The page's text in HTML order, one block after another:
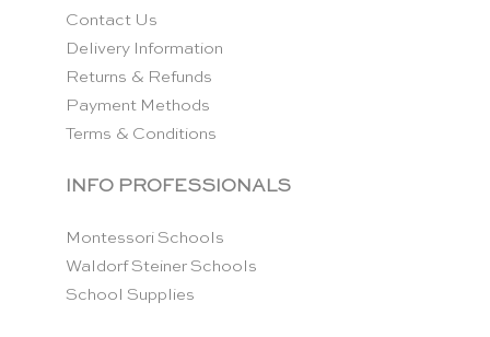
Contact Us
Delivery Information
Returns & Refunds
Payment Methods
Terms & Conditions
INFO PROFESSIONALS
Montessori Schools
Waldorf Steiner Schools
School Supplies